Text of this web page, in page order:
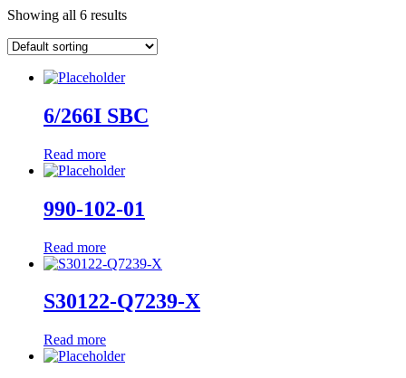
Showing all 6 results
6/266I SBC
Read more
990-102-01
Read more
S30122-Q7239-X
Read more